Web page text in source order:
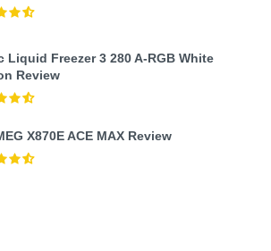
Liquid Freezer 3 280 A-RGB White
Review
X870E ACE MAX Review